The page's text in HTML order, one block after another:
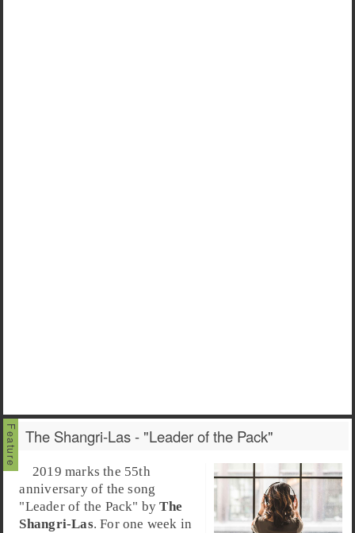
The Shangri-Las - "Leader of the Pack"
2019 marks the 55th
anniversary of the song
"Leader of the Pack" byThe
Shangri-Las. For one week in